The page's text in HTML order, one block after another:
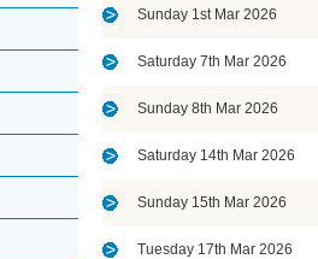
Sunday 1st Mar 2026
Saturday 7th Mar 2026
Sunday 8th Mar 2026
Saturday 14th Mar 2026
Sunday 15th Mar 2026
Tuesday 17th Mar 2026